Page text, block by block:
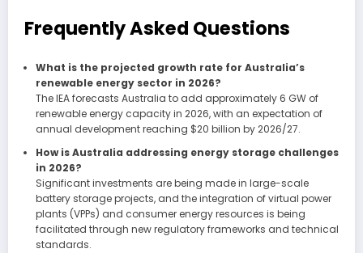
Frequently Asked Questions
What is the projected growth rate for Australia’s
renewable energy sector in 2026?
The IEA forecasts Australia to add approximately 6 GW of
renewable energy capacity in 2026, with an expectation of
annual development reaching $20 billion by 2026/27.
How is Australia addressing energy storage challenges
in 2026?
Significant investments are being made in large-scale
battery storage projects, and the integration of virtual power
plants (VPPs) and consumer energy resources is being
facilitated through new regulatory frameworks and technical
standards.